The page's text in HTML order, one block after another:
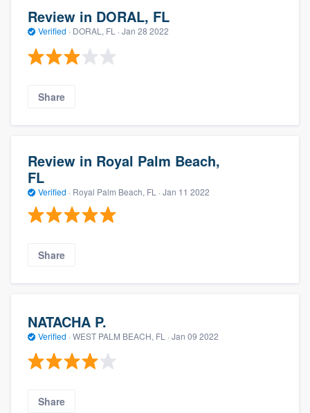
Review in DORAL, FL
Verified · DORAL, FL · Jan 28 2022
Share
Review in Royal Palm Beach,
FL
Verified · Royal Palm Beach, FL · Jan 11 2022
Share
NATACHA P.
Verified · WEST PALM BEACH, FL · Jan 09 2022
Share